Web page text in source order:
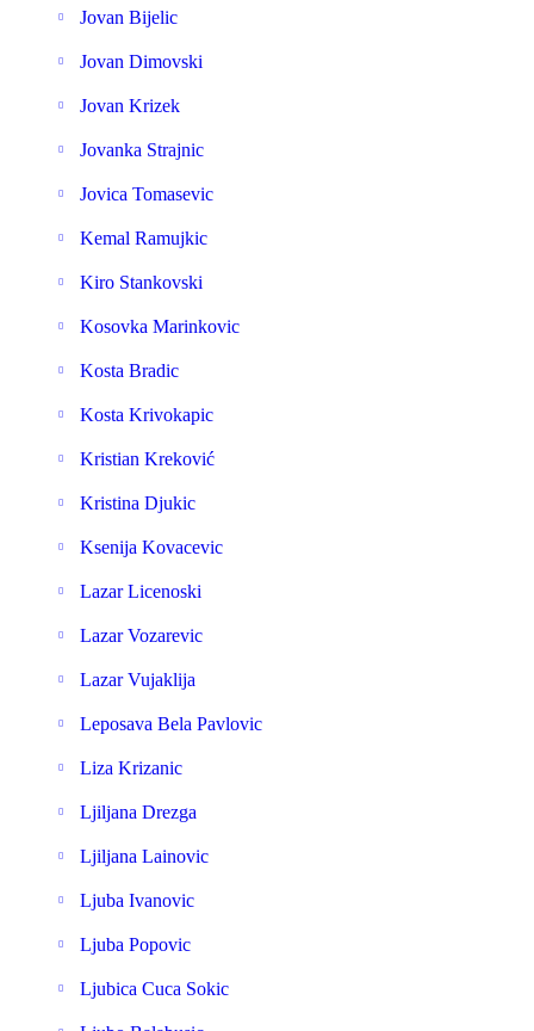
Jovan Bijelic
Jovan Dimovski
Jovan Krizek
Jovanka Strajnic
Jovica Tomasevic
Kemal Ramujkic
Kiro Stankovski
Kosovka Marinkovic
Kosta Bradic
Kosta Krivokapic
Kristian Kreković
Kristina Djukic
Ksenija Kovacevic
Lazar Licenoski
Lazar Vozarevic
Lazar Vujaklija
Leposava Bela Pavlovic
Liza Krizanic
Ljiljana Drezga
Ljiljana Lainovic
Ljuba Ivanovic
Ljuba Popovic
Ljubica Cuca Sokic